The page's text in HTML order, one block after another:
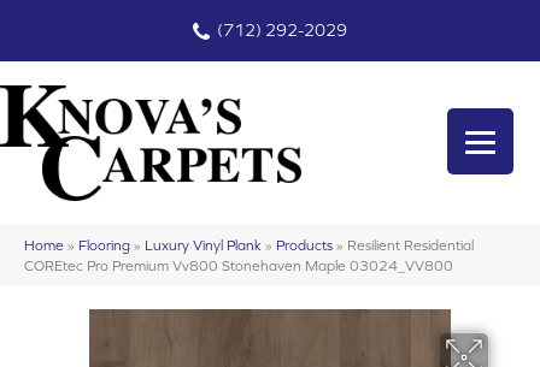
(712) 292-2029
Home » Flooring » Luxury Vinyl Plank » Products » Resilient Residential
COREtec Pro Premium Vv800 Stonehaven Maple 03024_VV800